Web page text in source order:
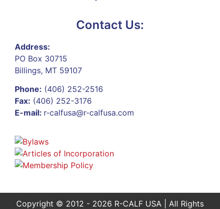
Contact Us:
Address:
PO Box 30715
Billings, MT 59107
Phone: (406) 252-2516
Fax: (406) 252-3176
E-mail: r-calfusa@r-calfusa.com
Copyright © 2012 - 2026 R-CALF USA | All Rights